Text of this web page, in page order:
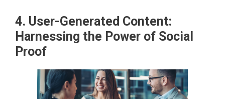
4. User-Generated Content:
Harnessing the Power of Social
Proof